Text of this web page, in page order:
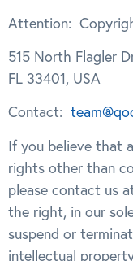
Attention:
515 North Flagler
FL 33401, USA
Contact:
If you believe that
rights other than
please contact us
the right, in our
suspend or
intellectual